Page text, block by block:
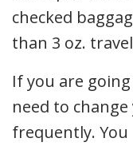
checked
than 3 oz.
If you are
need to
frequently.